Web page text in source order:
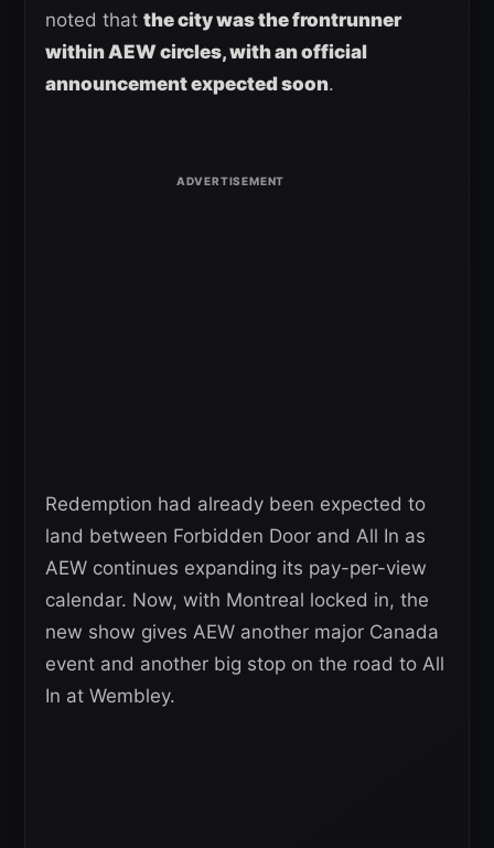
noted that the city was the frontrunner
within AEW circles, with an official
announcement expected soon.
Redemption had already been expected to
land between Forbidden Door and All In as
AEW continues expanding its pay-per-view
calendar. Now, with Montreal locked in, the
new show gives AEW another major Canada
event and another big stop on the road to All
In at Wembley.